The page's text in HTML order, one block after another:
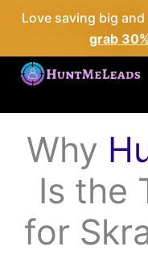
Love saving big
grab
Why
Is the
for